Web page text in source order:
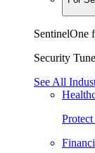
SentinelOne
Security
See All